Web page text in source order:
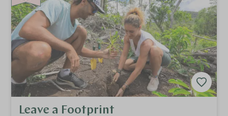
Leave a Footprint